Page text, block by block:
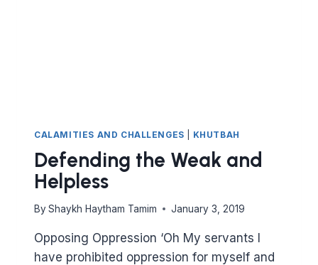
CALAMITIES AND CHALLENGES KHUTBAH
Defending the Weak and
Helpless
By Shaykh Haytham Tamim January 3, 2019
Opposing Oppression ‘Oh My servants I
have prohibited oppression for myself and